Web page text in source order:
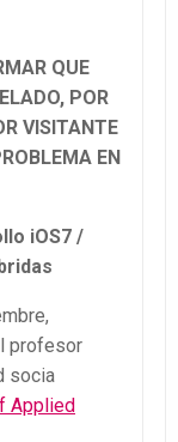
QUE
POR
VISITANTE
EN
iOS7 /
profesor
socia
Applied